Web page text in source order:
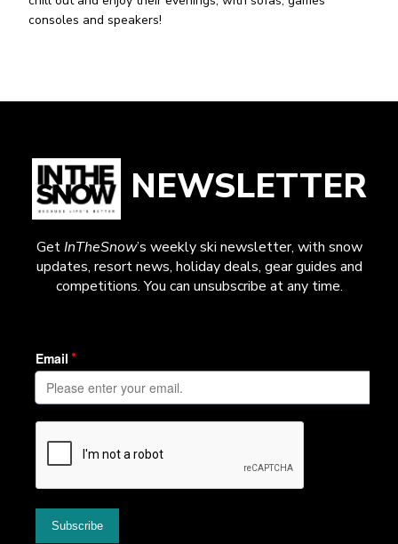
consoles and speakers!
NEWSLETTER
GetInTheSnow’s weekly ski newsletter, with snow
updates, resort news, holiday deals, gear guides and
competitions. You can unsubscribe at any time.